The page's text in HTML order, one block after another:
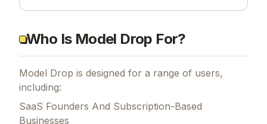
Who Is Model Drop For?
Model Drop is designed for a range of users,
including:
SaaS Founders And Subscription-Based
Businesses